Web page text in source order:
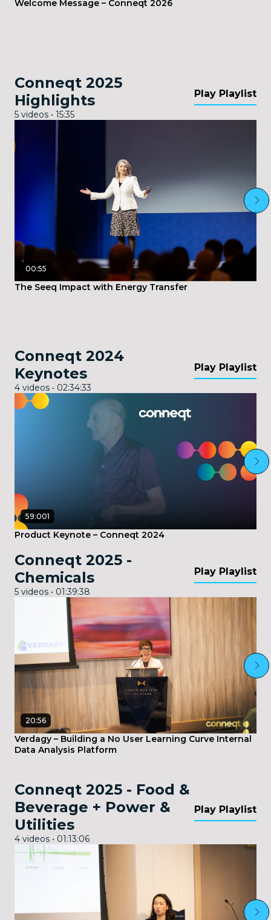
Welcome Message – Conneqt 2026
Conneqt 2025
Highlights
5 videos • 15:35
Play Playlist
00:55
The Seeq Impact with Energy Transfer
Conneqt 2024
Keynotes
4 videos • 02:34:33
Play Playlist
59:001
Product Keynote – Conneqt 2024
Conneqt 2025 -
Chemicals
5 videos • 01:39:38
Play Playlist
20:56
Verdagy – Building a No User Learning Curve Internal
Data Analysis Platform
Conneqt 2025 - Food &
Beverage + Power &
Utilities
4 videos • 01:13:06
Play Playlist